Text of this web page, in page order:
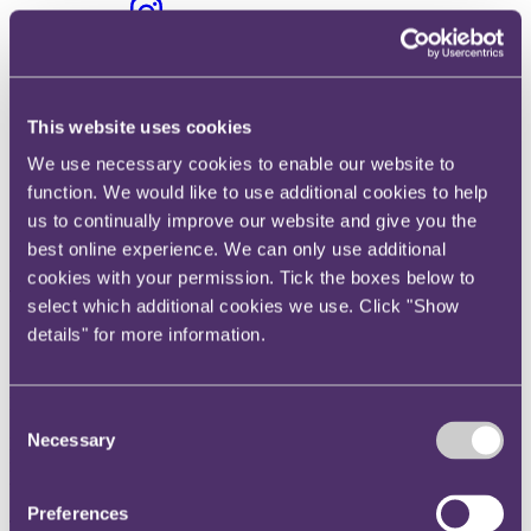
This website uses cookies
We use necessary cookies to enable our website to
function. We would like to use additional cookies to help
us to continually improve our website and give you the
best online experience. We can only use additional
cookies with your permission. Tick the boxes below to
select which additional cookies we use. Click "Show
details" for more information.
Selection
Necessary
Preferences
Share
X, formerly known as Twitter
LinkedIn
Value of UK e-retail M&A
deals up 14-fold in the last year
M&A activity has been driven by deals targeting luxury fashion e-
retailers, as both luxury brands and retailers look to rapidly expand
The value of UK M&A deals involving e-retail businesses has